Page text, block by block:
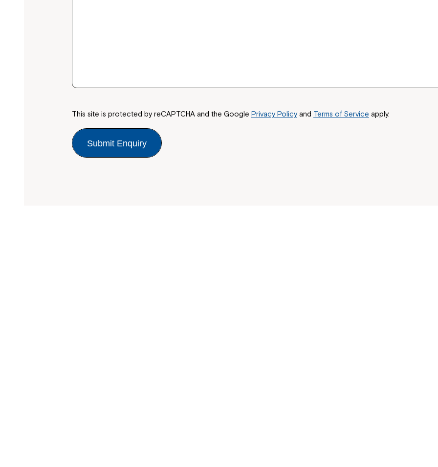
This site is protected by reCAPTCHA and the Google Privacy Policyand Terms of Service apply.
Submit Enquiry